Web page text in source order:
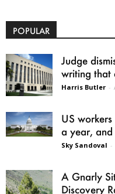
POPULAR
Judge
writing that
Harris Butler -
US
a year,
Sky Sandoval -
A Gnarly
Discovery